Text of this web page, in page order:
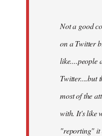
Not a good
on a Twitter
like....people
Twitter....but
most of the
with. It's like
"reporting" it